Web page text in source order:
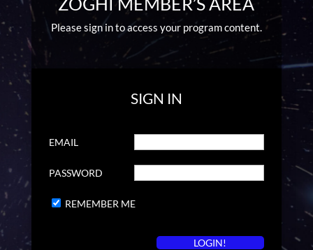
Please sign in to access your program content.
SIGN IN
EMAIL
PASSWORD
REMEMBER ME